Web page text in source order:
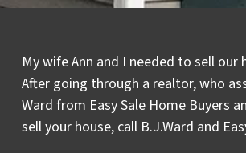
My wife Ann and I needed to sell
After going through a realtor, who
Ward from Easy Sale Home Buyers
sell your house, call B.J.Ward and